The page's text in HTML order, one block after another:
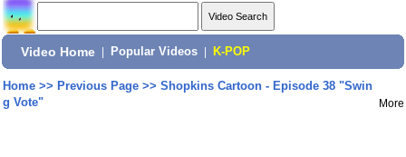
Video Home Popular Videos K-POP
Home>> Previous Page>> Shopkins Cartoon - Episode 38 "Swin
g Vote"
More